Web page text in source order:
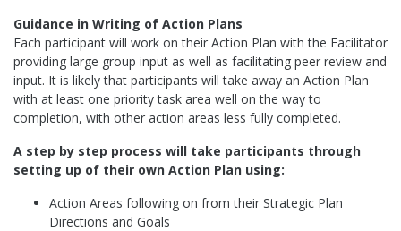
Guidance in Writing of Action Plans
Each participant will work on their Action Plan with the Facilitator
providing large group input as well as facilitating peer review and
input. It is likely that participants will take away an Action Plan
with at least one priority task area well on the way to
completion, with other action areas less fully completed.
A step by step process will take participants through
setting up of their own Action Plan using:
Action Areas following on from their Strategic Plan
Directions and Goals